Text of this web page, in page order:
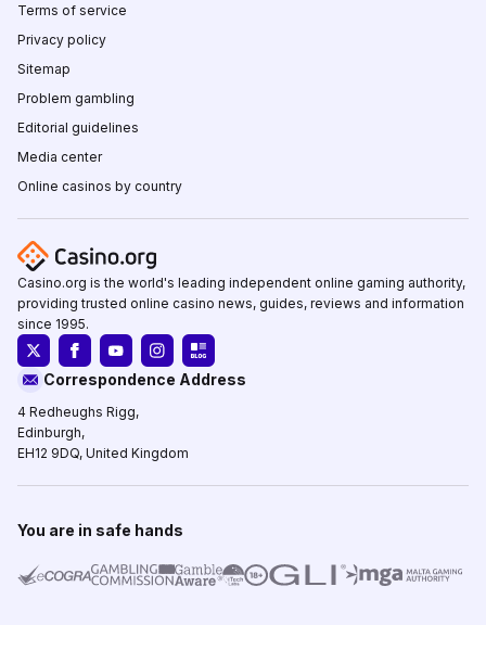
Terms of service
Privacy policy
Sitemap
Problem gambling
Editorial guidelines
Media center
Online casinos by country
Casino.org is the world's leading independent online gaming authority,
providing trusted online casino news, guides, reviews and information
since 1995.
Correspondence Address
4 Redheughs Rigg,
Edinburgh,
EH12 9DQ, United Kingdom
You are in safe hands